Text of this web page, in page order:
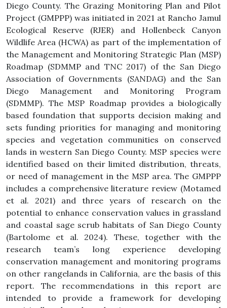
Diego County. The Grazing Monitoring Plan and Pilot
Project (GMPPP) was initiated in 2021 at Rancho Jamul
Ecological Reserve (RJER) and Hollenbeck Canyon
Wildlife Area (HCWA) as part of the implementation of
the Management and Monitoring Strategic Plan (MSP)
Roadmap (SDMMP and TNC 2017) of the San Diego
Association of Governments (SANDAG) and the San
Diego Management and Monitoring Program
(SDMMP). The MSP Roadmap provides a biologically
based foundation that supports decision making and
sets funding priorities for managing and monitoring
species and vegetation communities on conserved
lands in western San Diego County. MSP species were
identified based on their limited distribution, threats,
or need of management in the MSP area. The GMPPP
includes a comprehensive literature review (Motamed
et al. 2021) and three years of research on the
potential to enhance conservation values in grassland
and coastal sage scrub habitats of San Diego County
(Bartolome et al. 2024). These, together with the
research team’s long experience developing
conservation management and monitoring programs
on other rangelands in California, are the basis of this
report. The recommendations in this report are
intended to provide a framework for developing